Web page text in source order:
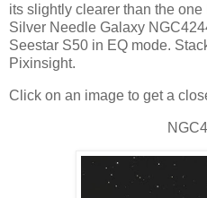
its slightly clearer than the
Silver Needle Galaxy
Seestar S50 in EQ mode.
Pixinsight.
Click on an image to get a